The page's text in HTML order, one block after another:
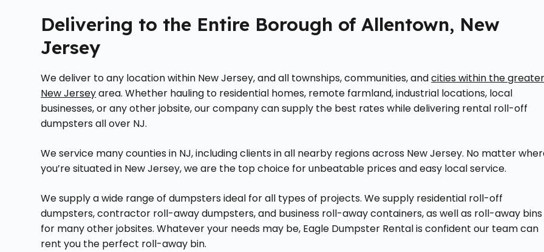
Delivering to the Entire Borough of Allentown, New
Jersey
We deliver to any location within New Jersey, and all townships, communities, andcities within the greater
New Jerseyarea. Whether hauling to residential homes, remote farmland, industrial locations, local
businesses, or any other jobsite, our company can supply the best rates while delivering rental roll-off
dumpsters all over NJ.
We service many counties in NJ, including clients in all nearby regions across New Jersey. No matter
you’re situated in New Jersey, we are the top choice for unbeatable prices and easy local service.
We supply a wide range of dumpsters ideal for all types of projects. We supply residential roll-off
dumpsters, contractor roll-away dumpsters, and business roll-away containers, as well as roll-away bins
for many other jobsites. Whatever your needs may be, Eagle Dumpster Rental is confident our team can
rent you the perfect roll-away bin.